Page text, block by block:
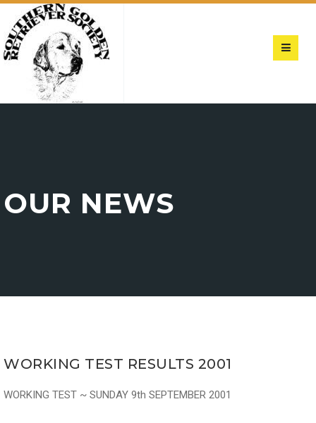
OUR NEWS
WORKING TEST RESULTS 2001
WORKING TEST ~ SUNDAY 9th SEPTEMBER 2001